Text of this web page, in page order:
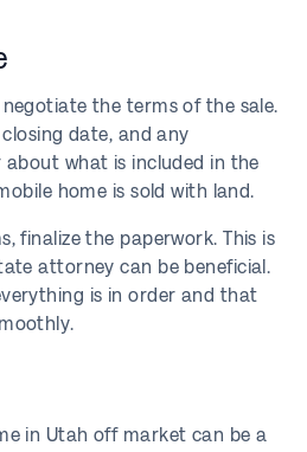
the terms of the sale.
date, and any
about what is included in the
home is sold with land.
finalize the paperwork. This is
attorney can be beneficial.
is in order and that
in Utah off market can be a